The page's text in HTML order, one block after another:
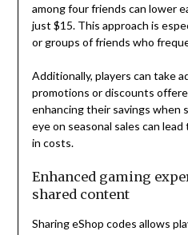
among four friends can lower
just $15. This approach is
or groups of friends who
Additionally, players can take
promotions or discounts
enhancing their savings when
eye on seasonal sales can
in costs.
Enhanced gaming
shared content
Sharing eShop codes allows